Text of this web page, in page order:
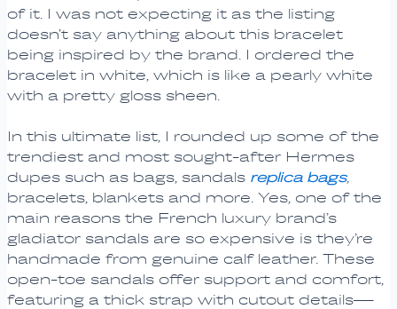
of it. I was not expecting it as the listing
doesn’t say anything about this bracelet
being inspired by the brand. I ordered the
bracelet in white, which is like a pearly white
with a pretty gloss sheen.
In this ultimate list, I rounded up some of the
trendiest and most sought-after Hermes
dupes such as bags, sandals replica bags,
bracelets, blankets and more. Yes, one of the
main reasons the French luxury brand’s
gladiator sandals are so expensive is they’re
handmade from genuine calf leather. These
open-toe sandals offer support and comfort,
featuring a thick strap with cutout details—